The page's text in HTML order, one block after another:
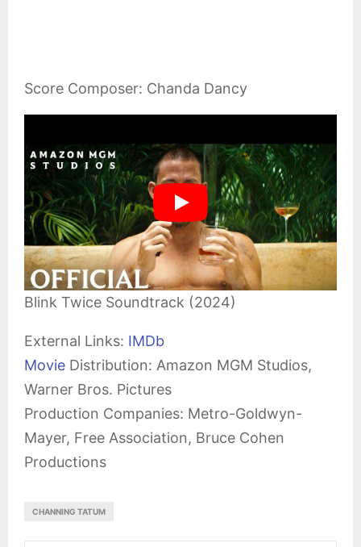
Score Composer: Chanda Dancy
Blink Twice Soundtrack (2024)
External Links: IMDb
Movie Distribution: Amazon MGM Studios,
Warner Bros. Pictures
Production Companies: Metro-Goldwyn-
Mayer, Free Association, Bruce Cohen
Productions
CHANNING TATUM